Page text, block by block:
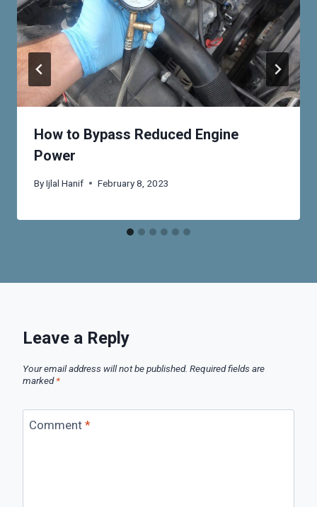
How to Bypass Reduced Engine
Power
ByIjlal Hanif February 8, 2023
Leave a Reply
Your email address will not be published. Required fields are
marked*
Comment *